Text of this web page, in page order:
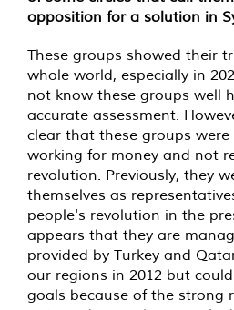
opposition for a solution in
These groups showed their
whole world, especially in
not know these groups well
accurate assessment.
clear that these groups were
working for money and not
revolution. Previously, they
themselves as
people's revolution in the
appears that they are
provided by Turkey and
our regions in 2012 but
goals because of the strong